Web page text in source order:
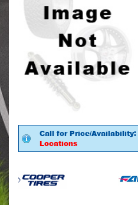
Call for Price/Availability:
Locations